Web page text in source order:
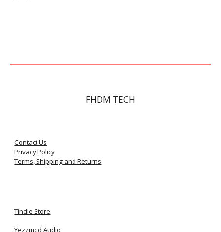
FHDM TECH
Contact Us
Privacy Policy
Terms, Shipping and Returns
Tindie Store
Yezzmod Audio